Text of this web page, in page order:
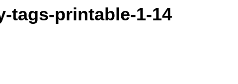
tags-printable-1-14